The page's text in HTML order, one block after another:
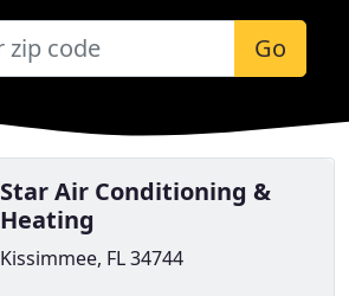
Go
Star Air Conditioning &
Heating
Kissimmee, FL 34744